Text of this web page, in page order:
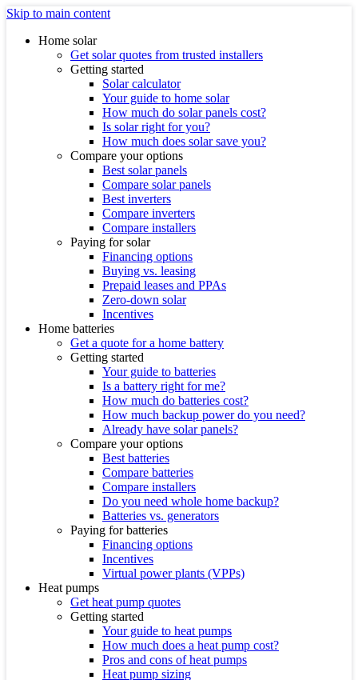
Skip to main content
Home solar
Get solar quotes from trusted installers
Getting started
Solar calculator
Your guide to home solar
How much do solar panels cost?
Is solar right for you?
How much does solar save you?
Compare your options
Best solar panels
Compare solar panels
Best inverters
Compare inverters
Compare installers
Paying for solar
Financing options
Buying vs. leasing
Prepaid leases and PPAs
Zero-down solar
Incentives
Home batteries
Get a quote for a home battery
Getting started
Your guide to batteries
Is a battery right for me?
How much do batteries cost?
How much backup power do you need?
Already have solar panels?
Compare your options
Best batteries
Compare batteries
Compare installers
Do you need whole home backup?
Batteries vs. generators
Paying for batteries
Financing options
Incentives
Virtual power plants (VPPs)
Heat pumps
Get heat pump quotes
Getting started
Your guide to heat pumps
How much does a heat pump cost?
Pros and cons of heat pumps
Heat pump sizing